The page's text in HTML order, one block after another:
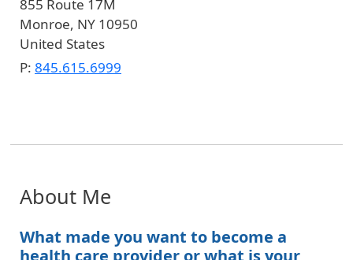
855 Route 17M
Monroe, NY 10950
United States
P: 845.615.6999
About Me
What made you want to become a
health care provider or what is your